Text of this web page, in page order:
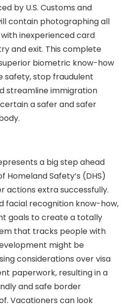
by U.S. Customs and
contain photographing all
inexperienced card
and exit. This complete
biometric know-how
safety, stop fraudulent
streamline immigration
a safer and safer
a big step ahead
Homeland Safety’s (DHS)
extra successfully.
facial recognition know-how,
goals to create a totally
that tracks people with
might be
considerations over visa
paperwork, resulting in a
and safe border
Vacationers can look